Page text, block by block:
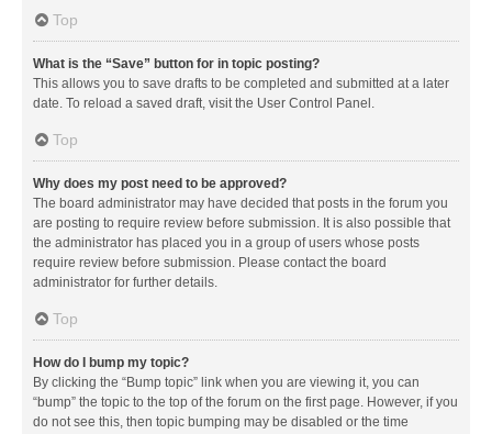
Top
What is the “Save” button for in topic posting?
This allows you to save drafts to be completed and submitted at a later
date. To reload a saved draft, visit the User Control Panel.
Top
Why does my post need to be approved?
The board administrator may have decided that posts in the forum you
are posting to require review before submission. It is also possible that
the administrator has placed you in a group of users whose posts
require review before submission. Please contact the board
administrator for further details.
Top
How do I bump my topic?
By clicking the “Bump topic” link when you are viewing it, you can
“bump” the topic to the top of the forum on the first page. However, if you
do not see this, then topic bumping may be disabled or the time